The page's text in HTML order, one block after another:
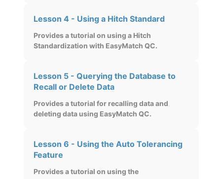
Lesson 4 - Using a Hitch Standard
Provides a tutorial on using a Hitch
Standardization with EasyMatch QC.
Lesson 5 - Querying the Database to
Recall or Delete Data
Provides a tutorial for recalling data and
deleting data using EasyMatch QC.
Lesson 6 - Using the Auto Tolerancing
Feature
Provides a tutorial on using the